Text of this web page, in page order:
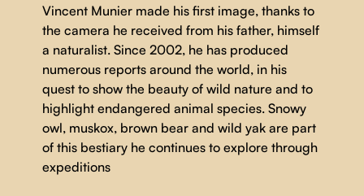
Vincent Munier made his first image, thanks to
the camera he received from his father, himself
a naturalist. Since 2002, he has produced
numerous reports around the world, in his
quest to show the beauty of wild nature and to
highlight endangered animal species. Snowy
owl, muskox, brown bear and wild yak are part
of this bestiary he continues to explore through
expeditions